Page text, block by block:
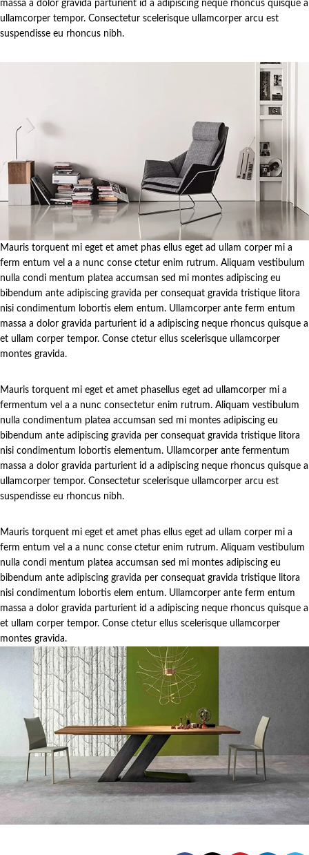
massa a dolor gravida parturient id a adipiscing neque rhoncus quisque a
ullamcorper tempor. Consectetur scelerisque ullamcorper arcu est
suspendisse eu rhoncus nibh.
Mauris torquent mi eget et amet phas ellus eget ad ullam corper mi a
ferm entum vel a a nunc conse ctetur enim rutrum. Aliquam vestibulum
nulla condi mentum platea accumsan sed mi montes adipiscing eu
bibendum ante adipiscing gravida per consequat gravida tristique litora
nisi condimentum lobortis elem entum. Ullamcorper ante ferm entum
massa a dolor gravida parturient id a adipiscing neque rhoncus quisque a
et ullam corper tempor. Conse ctetur ellus scelerisque ullamcorper
montes gravida.
Mauris torquent mi eget et amet phasellus eget ad ullamcorper mi a
fermentum vel a a nunc consectetur enim rutrum. Aliquam vestibulum
nulla condimentum platea accumsan sed mi montes adipiscing eu
bibendum ante adipiscing gravida per consequat gravida tristique litora
nisi condimentum lobortis elementum. Ullamcorper ante fermentum
massa a dolor gravida parturient id a adipiscing neque rhoncus quisque a
ullamcorper tempor. Consectetur scelerisque ullamcorper arcu est
suspendisse eu rhoncus nibh.
Mauris torquent mi eget et amet phas ellus eget ad ullam corper mi a
ferm entum vel a a nunc conse ctetur enim rutrum. Aliquam vestibulum
nulla condi mentum platea accumsan sed mi montes adipiscing eu
bibendum ante adipiscing gravida per consequat gravida tristique litora
nisi condimentum lobortis elem entum. Ullamcorper ante ferm entum
massa a dolor gravida parturient id a adipiscing neque rhoncus quisque a
et ullam corper tempor. Conse ctetur ellus scelerisque ullamcorper
montes gravida.